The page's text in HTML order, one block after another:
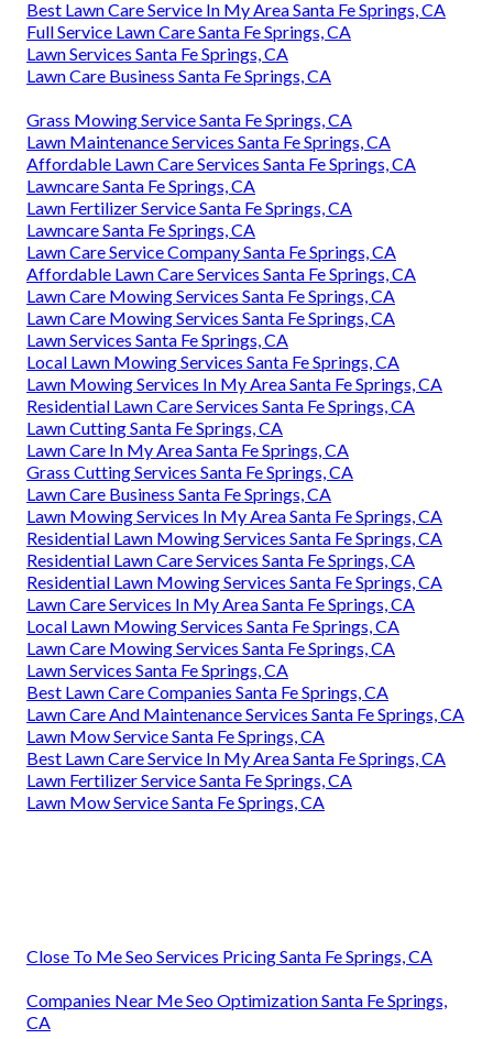
Best Lawn Care Service In My Area Santa Fe Springs, CA
Full Service Lawn Care Santa Fe Springs, CA
Lawn Services Santa Fe Springs, CA
Lawn Care Business Santa Fe Springs, CA
Grass Mowing Service Santa Fe Springs, CA
Lawn Maintenance Services Santa Fe Springs, CA
Affordable Lawn Care Services Santa Fe Springs, CA
Lawncare Santa Fe Springs, CA
Lawn Fertilizer Service Santa Fe Springs, CA
Lawncare Santa Fe Springs, CA
Lawn Care Service Company Santa Fe Springs, CA
Affordable Lawn Care Services Santa Fe Springs, CA
Lawn Care Mowing Services Santa Fe Springs, CA
Lawn Care Mowing Services Santa Fe Springs, CA
Lawn Services Santa Fe Springs, CA
Local Lawn Mowing Services Santa Fe Springs, CA
Lawn Mowing Services In My Area Santa Fe Springs, CA
Residential Lawn Care Services Santa Fe Springs, CA
Lawn Cutting Santa Fe Springs, CA
Lawn Care In My Area Santa Fe Springs, CA
Grass Cutting Services Santa Fe Springs, CA
Lawn Care Business Santa Fe Springs, CA
Lawn Mowing Services In My Area Santa Fe Springs, CA
Residential Lawn Mowing Services Santa Fe Springs, CA
Residential Lawn Care Services Santa Fe Springs, CA
Residential Lawn Mowing Services Santa Fe Springs, CA
Lawn Care Services In My Area Santa Fe Springs, CA
Local Lawn Mowing Services Santa Fe Springs, CA
Lawn Care Mowing Services Santa Fe Springs, CA
Lawn Services Santa Fe Springs, CA
Best Lawn Care Companies Santa Fe Springs, CA
Lawn Care And Maintenance Services Santa Fe Springs, CA
Lawn Mow Service Santa Fe Springs, CA
Best Lawn Care Service In My Area Santa Fe Springs, CA
Lawn Fertilizer Service Santa Fe Springs, CA
Lawn Mow Service Santa Fe Springs, CA
Close To Me Seo Services Pricing Santa Fe Springs, CA
Companies Near Me Seo Optimization Santa Fe Springs,
CA